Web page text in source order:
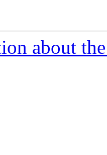
about